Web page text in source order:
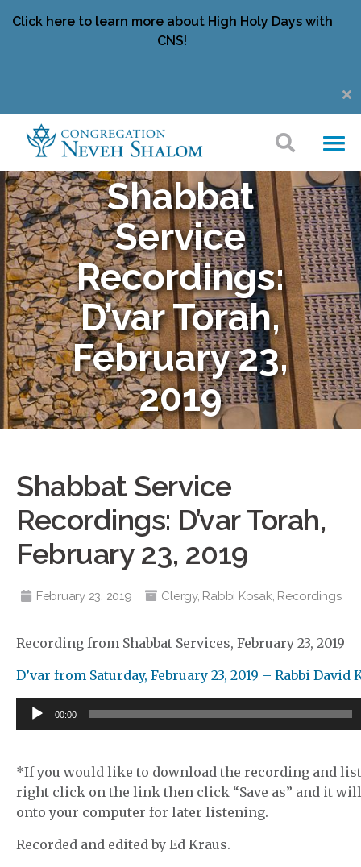
Click here to learn more about High Holy Days with
CNS!
Shabbat
Service
Recordings:
D’var Torah,
February 23,
2019
Shabbat Service
Recordings: D’var Torah,
February 23, 2019
February 23, 2019 Clergy, Rabbi Kosak, Recordings
Recording from Shabbat Services, February 23, 2019
D’var from Saturday, February 23, 2019 – Rabbi David
Audio
Player
00:00
*If you would like to download the recording and
right click on the link then click “Save as” and it
onto your computer for later listening.
Recorded and edited by Ed Kraus.